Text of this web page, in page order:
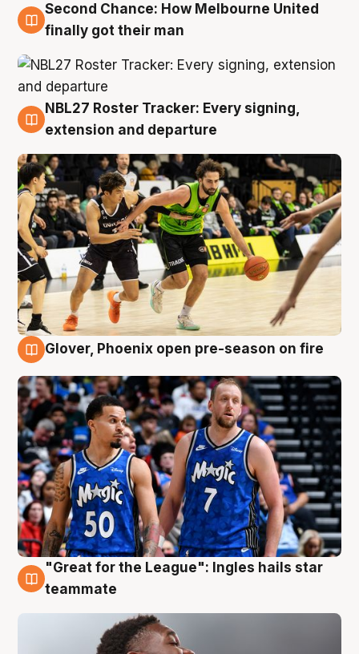
8 Aug
Second Chance: How Melbourne United
finally got their man
7 Aug
NBL27 Roster Tracker: Every signing,
extension and departure
Glover, Phoenix open pre-season on fire
6 Aug
"Great for the League": Ingles hails star
teammate